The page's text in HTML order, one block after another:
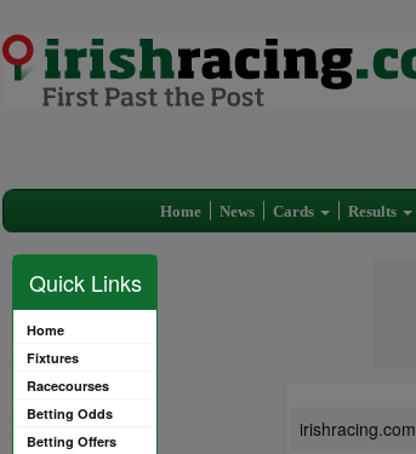
Home News Cards Results
Quick Links
Home
Fixtures
Racecourses
Betting Odds
Betting Offers
irishracing.com